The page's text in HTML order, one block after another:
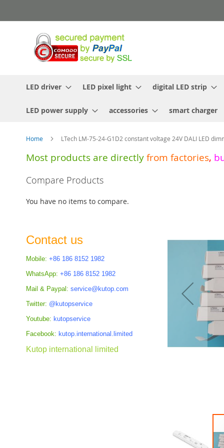
to
LED driver LED pixel light digital LED strip
LED power supply accessories smart charger
Home LTech LM-75-24-G1D2 constant voltage 24V DALI LED
Most products are directly from factories,
images
Compare Products
You have no items to compare.
Contact us
Mobile: +86 186 8152 1982
WhatsApp: +86 186 8152 1982
Mail & Paypal: service@kutop.com
Twitter: @kutopservice
Youtube: kutopservice
Facebook: kutop.international.limited
Kutop international limited